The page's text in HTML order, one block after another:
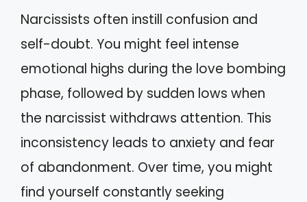
Narcissists often instill confusion and
self-doubt. You might feel intense
emotional highs during the love bombing
phase, followed by sudden lows when
the narcissist withdraws attention. This
inconsistency leads to anxiety and fear
of abandonment. Over time, you might
find yourself constantly seeking